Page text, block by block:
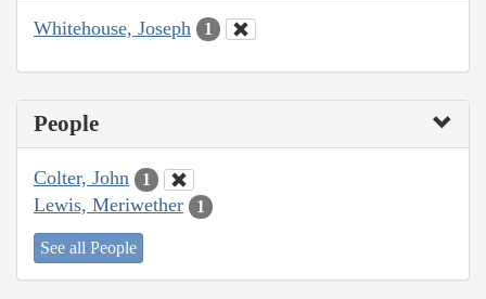
Whitehouse, Joseph 1
People
Colter, John 1
Lewis, Meriwether 1
See all People